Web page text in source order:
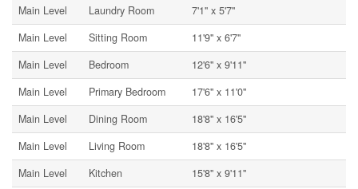
Main Level
Laundry Room
7'1'' x 5'7''
Main Level
Sitting Room
11'9'' x 6'7''
Main Level
Bedroom
12'6'' x 9'11''
Main Level
Primary Bedroom
17'6'' x 11'0''
Main Level
Dining Room
18'8'' x 16'5''
Main Level
Living Room
18'8'' x 16'5''
Main Level
Kitchen 15'8'' x 9'11''